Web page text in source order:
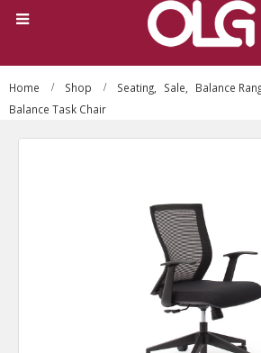
Home Shop Seating, Sale, Balance
Balance Task Chair